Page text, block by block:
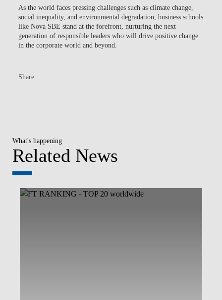
As the world faces pressing challenges such as climate change,
social inequality, and environmental degradation, business schools
like Nova SBE stand at the forefront, nurturing the next
generation of responsible leaders who will drive positive change
in the corporate world and beyond.
Share
What's happening
Related News